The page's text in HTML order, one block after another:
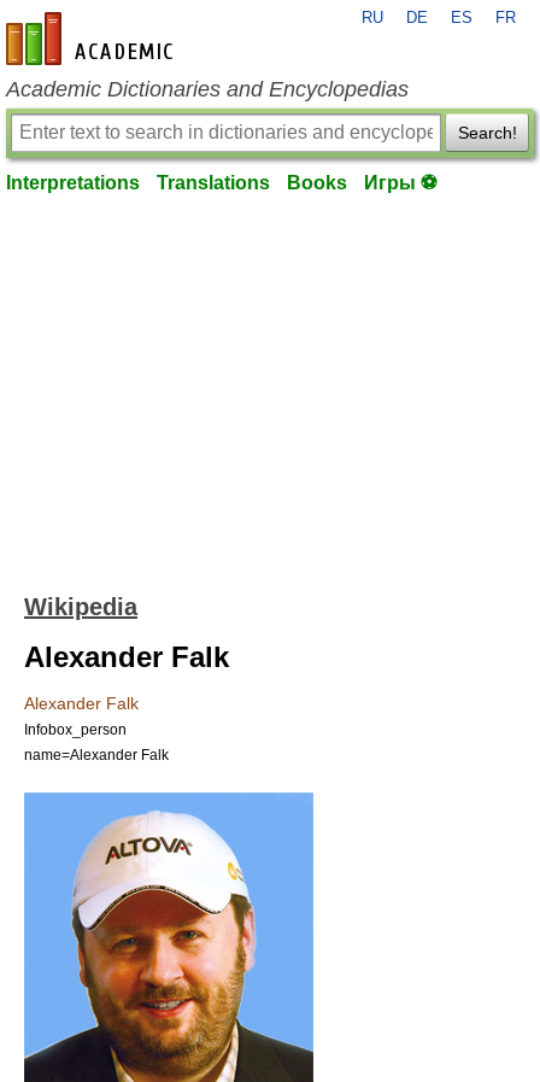
en-academic.com
RU DE ES FR
Academic Dictionaries and Encyclopedias
Search!
Interpretations Translations Books Игры ⚽
Wikipedia
Alexander Falk
Alexander Falk
Infobox_person
name=Alexander Falk